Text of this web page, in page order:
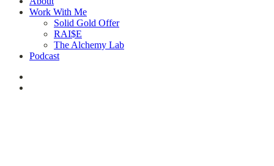
Work With Me
Solid Gold Offer
RAI$E
The Alchemy Lab
Podcast